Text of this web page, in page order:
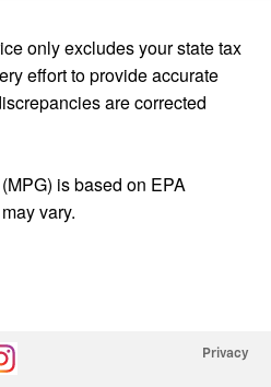
only excludes your state tax
effort to provide accurate
are corrected
is based on EPA
vary.
Privacy